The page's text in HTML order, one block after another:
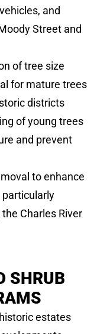
and
Street and
of tree size
for mature trees
districts
of young trees
and prevent
to enhance
Charles River
SHRUB
estates